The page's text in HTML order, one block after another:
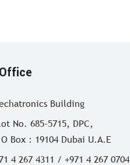
Building
No. 685-5715, DPC,
Box : 19104 Dubai U.A.E
4 267 4311 / +971 4 267 0704